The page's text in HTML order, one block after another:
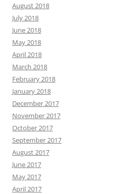
August 2018
July 2018
June 2018
May 2018
April 2018
March 2018
February 2018
January 2018
December 2017
November 2017
October 2017
September 2017
August 2017
June 2017
May 2017
April 2017